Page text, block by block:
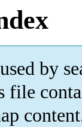
by
file